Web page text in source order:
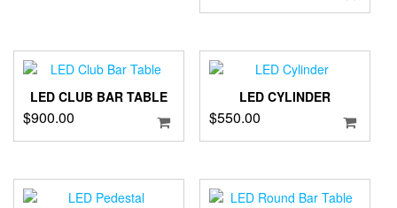
LED CLUB BAR TABLE
$900.00
LED CYLINDER
$550.00